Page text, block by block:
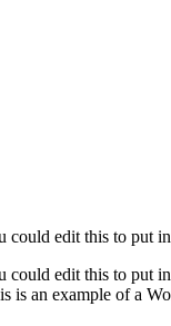
could edit this to put
could edit this to put
an example of a